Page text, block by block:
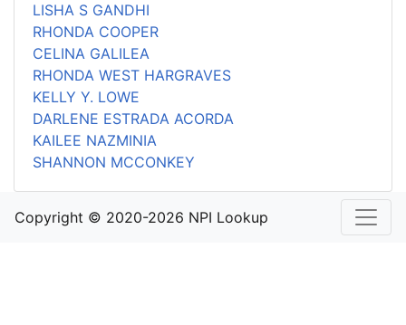
LISHA S GANDHI
RHONDA COOPER
CELINA GALILEA
RHONDA WEST HARGRAVES
KELLY Y. LOWE
DARLENE ESTRADA ACORDA
KAILEE NAZMINIA
SHANNON MCCONKEY
Copyright © 2020-2026 NPI Lookup